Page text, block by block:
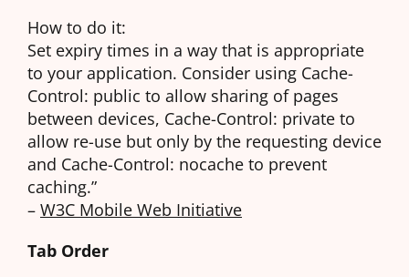
How to do it:
Set expiry times in a way that is appropriate
to your application. Consider using Cache-
Control: public to allow sharing of pages
between devices, Cache-Control: private to
allow re-use but only by the requesting device
and Cache-Control: nocache to prevent
caching.”
– W3C Mobile Web Initiative
Tab Order